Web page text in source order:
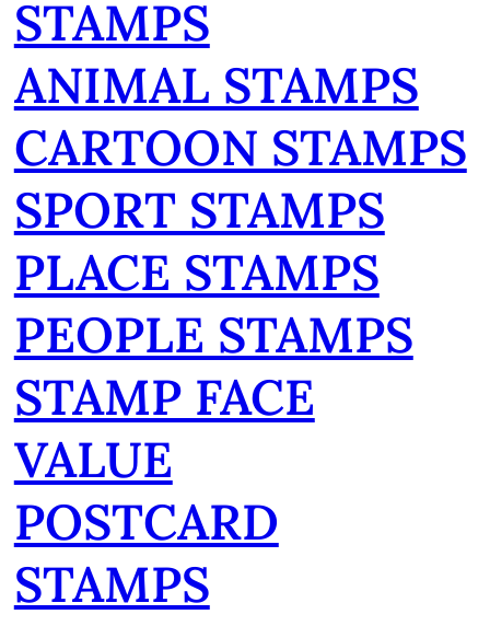
STAMPS
ANIMAL STAMPS
CARTOON STAMPS
SPORT STAMPS
PLACE STAMPS
PEOPLE STAMPS
STAMP FACE
VALUE
POSTCARD
STAMPS